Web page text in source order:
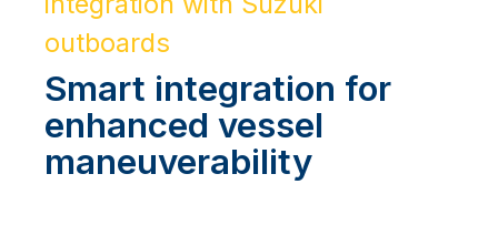
outboards
Smart integration for
enhanced vessel
maneuverability